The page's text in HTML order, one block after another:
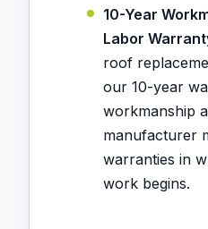
10-Year
Labor
roof
our 10-year
workmanship
manufacturer
warranties in
work begins.